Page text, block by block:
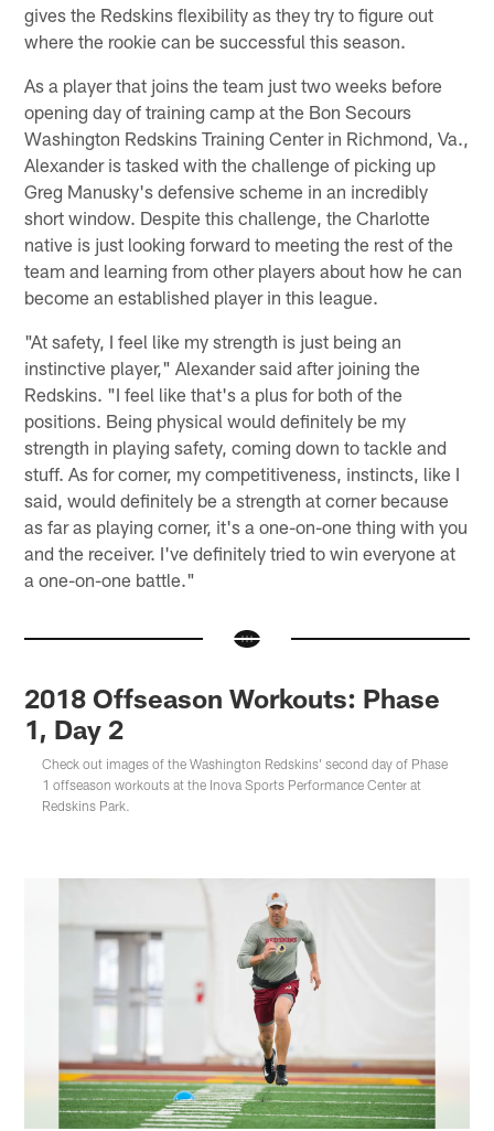
gives the Redskins flexibility as they try to figure out
where the rookie can be successful this season.
As a player that joins the team just two weeks before
opening day of training camp at the Bon Secours
Washington Redskins Training Center in Richmond, Va.,
Alexander is tasked with the challenge of picking up
Greg Manusky's defensive scheme in an incredibly
short window. Despite this challenge, the Charlotte
native is just looking forward to meeting the rest of the
team and learning from other players about how he can
become an established player in this league.
"At safety, I feel like my strength is just being an
instinctive player," Alexander said after joining the
Redskins. "I feel like that's a plus for both of the
positions. Being physical would definitely be my
strength in playing safety, coming down to tackle and
stuff. As for corner, my competitiveness, instincts, like I
said, would definitely be a strength at corner because
as far as playing corner, it's a one-on-one thing with you
and the receiver. I've definitely tried to win everyone at
a one-on-one battle."
2018 Offseason Workouts: Phase
1, Day 2
Check out images of the Washington Redskins' second day of Phase
1 offseason workouts at the Inova Sports Performance Center at
Redskins Park.